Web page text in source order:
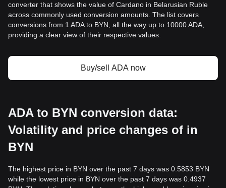
converter that shows the value of Cardano in Belarusian Ruble
across commonly used conversion amounts. The list covers
conversions from 1 ADA to BYN, all the way up to 10000 ADA,
providing a clear view of their respective values.
Buy/sell ADA now
ADA to BYN conversion data:
Volatility and price changes of in
BYN
The highest price in BYN over the past 7 days was 0.5853 BYN
while the lowest price in BYN over the past 7 days was 0.4937